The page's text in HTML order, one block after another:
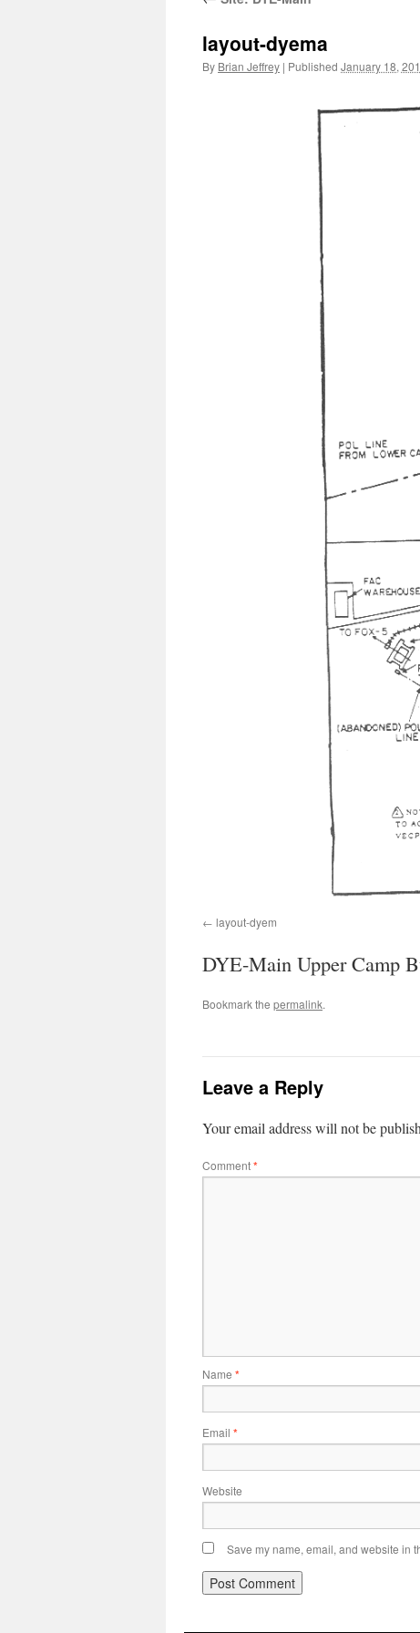
layout-dyema
By Brian Jeffrey | Published January 18,
layout-dyem
DYE-Main Upper Camp
Bookmark the permalink.
Leave a Reply
Your email address will not be
Comment*
Name *
Email *
Website
Save my name, email, and website in